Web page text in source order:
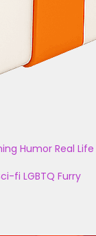
Humor Real Life
fi LGBTQ Furry